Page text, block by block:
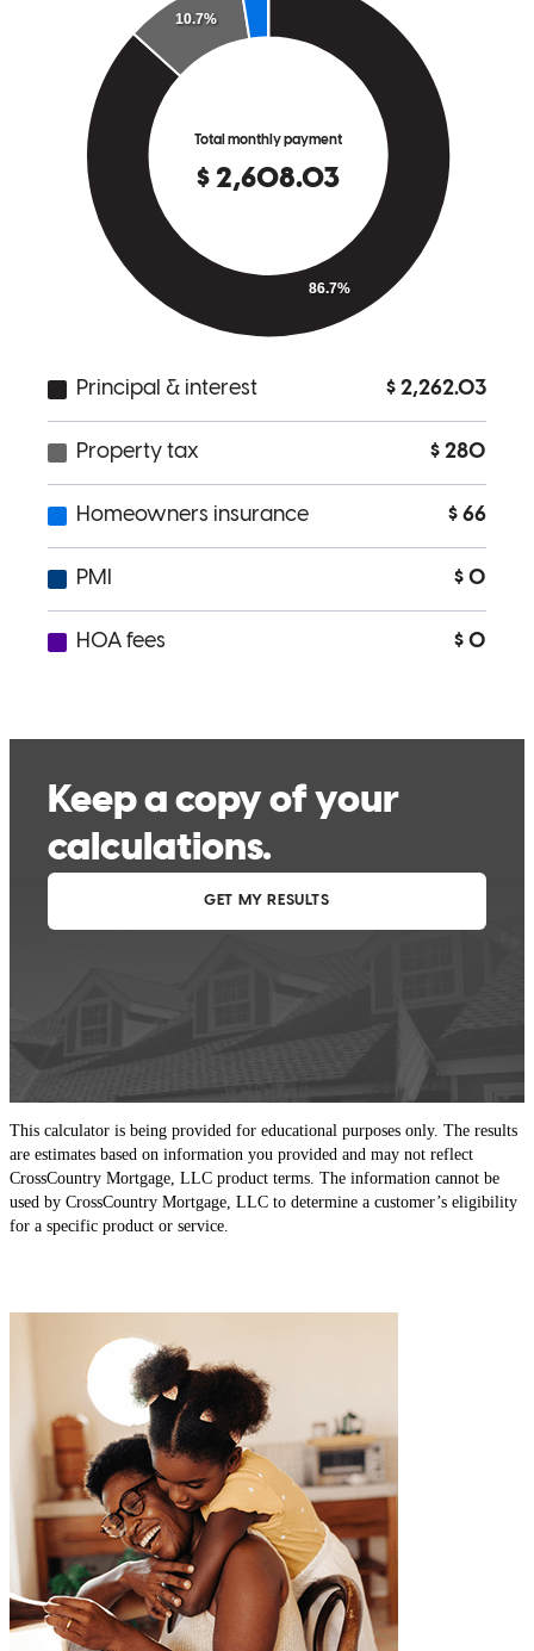
This calculator is being provided for educational purposes only. The results
are estimates based on information you provided and may not reflect
CrossCountry Mortgage, LLC product terms. The information cannot be
used by CrossCountry Mortgage, LLC to determine a customer’s eligibility
for a specific product or service.